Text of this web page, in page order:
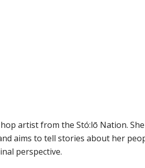
artist from the Stó:lō Nation.
aims to tell stories about her
perspective.